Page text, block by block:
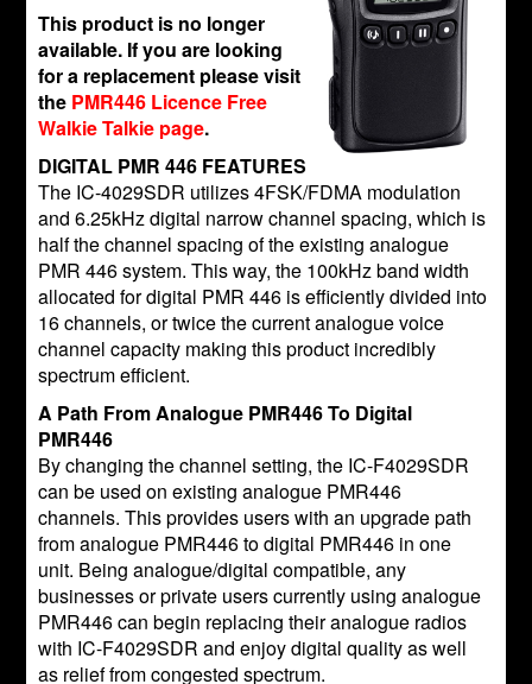
This product is no longer
available. If you are looking
for a replacement please visit
the PMR446 Licence Free
Walkie Talkie page.
DIGITAL PMR 446 FEATURES
The IC-4029SDR utilizes 4FSK/FDMA modulation
and 6.25kHz digital narrow channel spacing, which is
half the channel spacing of the existing analogue
PMR 446 system. This way, the 100kHz band width
allocated for digital PMR 446 is efficiently divided into
16 channels, or twice the current analogue voice
channel capacity making this product incredibly
spectrum efficient.
A Path From Analogue PMR446 To Digital
PMR446
By changing the channel setting, the IC-F4029SDR
can be used on existing analogue PMR446
channels. This provides users with an upgrade path
from analogue PMR446 to digital PMR446 in one
unit. Being analogue/digital compatible, any
businesses or private users currently using analogue
PMR446 can begin replacing their analogue radios
with IC-F4029SDR and enjoy digital quality as well
as relief from congested spectrum.